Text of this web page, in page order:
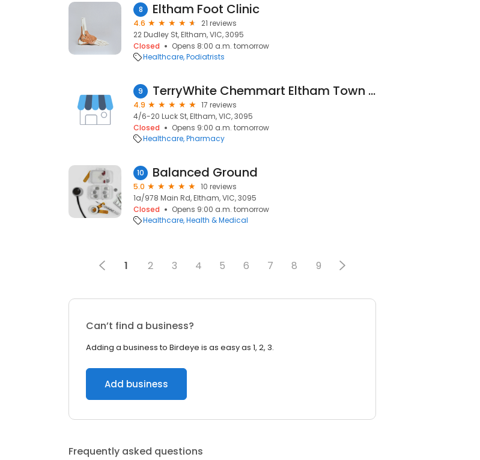
8 Eltham Foot Clinic
4.6
21 reviews
22 Dudley St, Eltham, VIC, 3095
Closed
Opens 8:00 a.m. tomorrow
Healthcare Podiatrists
9 TerryWhite Chemmart Eltham Town Centre
4.9
17 reviews
4/6-20 Luck St, Eltham, VIC, 3095
Closed
Opens 9:00 a.m. tomorrow
Healthcare Pharmacy
10 Balanced Ground
5.0
10 reviews
1a/978 Main Rd, Eltham, VIC, 3095
Closed
Opens 9:00 a.m. tomorrow
Healthcare Health & Medical
1 2 3 4 5 6 7 8 9
Can’t find a business?
Adding a business to Birdeye is as easy as 1, 2, 3.
Add business
Frequently asked questions